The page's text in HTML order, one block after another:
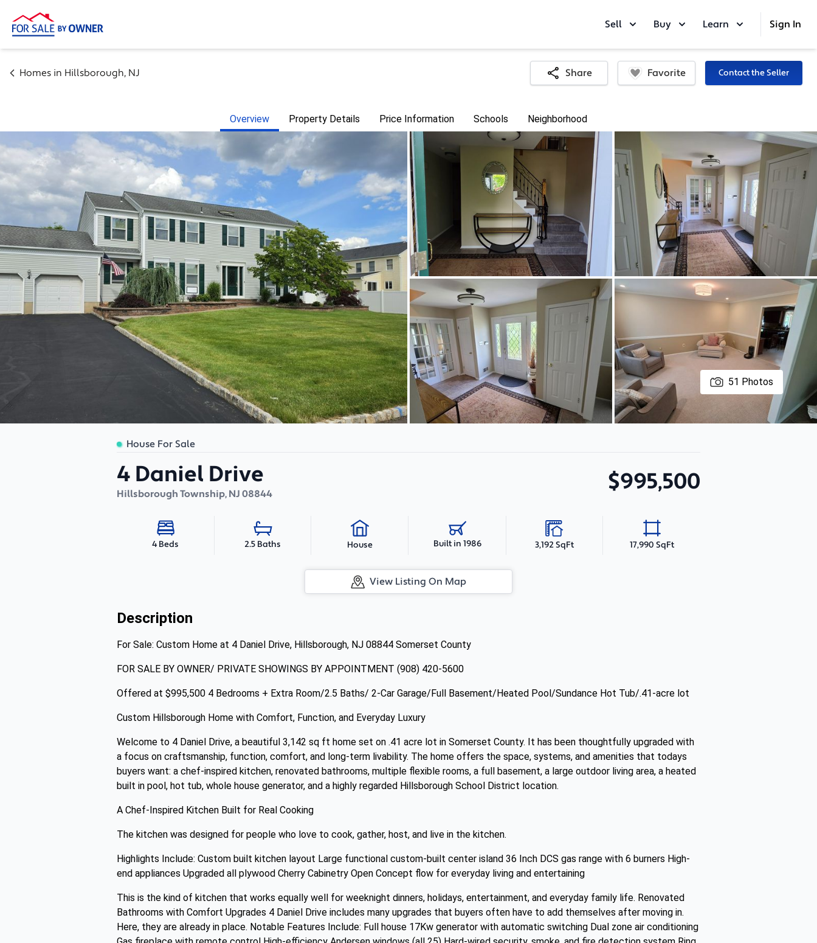
Sell Buy Learn Sign In
Homes in Hillsborough, NJ Share Favorite Contact the Seller
Overview Property Details Price Information Schools Neighborhood
51 Photos
House For Sale
4 Daniel Drive
Hillsborough Township, NJ 08844 $995,500
4 Beds 2.5 Baths House Built in 1986 3,192 SqFt 17,990 SqFt
View Listing On Map
Description
For Sale: Custom Home at 4 Daniel Drive, Hillsborough, NJ 08844 Somerset County
FOR SALE BY OWNER/ PRIVATE SHOWINGS BY APPOINTMENT (908) 420-5600
Offered at $995,500 4 Bedrooms + Extra Room/2.5 Baths/ 2-Car Garage/Full Basement/Heated Pool/Sundance Hot Tub/.41-acre lot
Custom Hillsborough Home with Comfort, Function, and Everyday Luxury
Welcome to 4 Daniel Drive, a beautiful 3,142 sq ft home set on .41 acre lot in Somerset County. It has been thoughtfully upgraded with
a focus on craftsmanship, function, comfort, and long-term livability. The home offers the space, systems, and amenities that todays
buyers want: a chef-inspired kitchen, renovated bathrooms, multiple flexible rooms, a full basement, a large outdoor living area, a heated
built in pool, hot tub, whole house generator, and a highly regarded Hillsborough School District location.
A Chef-Inspired Kitchen Built for Real Cooking
The kitchen was designed for people who love to cook, gather, host, and live in the kitchen.
Highlights Include: Custom built kitchen layout Large functional custom-built center island 36 Inch DCS gas range with 6 burners High-
end appliances Upgraded all plywood Cherry Cabinetry Open Concept flow for everyday living and entertaining
This is the kind of kitchen that works equally well for weeknight dinners, holidays, entertainment, and everyday family life. Renovated
Bathrooms with Comfort Upgrades 4 Daniel Drive includes many upgrades that buyers often have to add themselves after moving in.
Here, they are already in place. Notable Features Include: Full house 17Kw generator with automatic switching Dual zone air conditioning